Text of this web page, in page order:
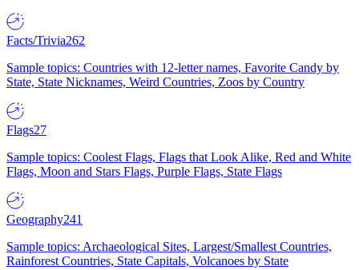
Facts/Trivia262
Sample topics: Countries with 12-letter names, Favorite Candy by
State, State Nicknames, Weird Countries, Zoos by Country
Flags27
Sample topics: Coolest Flags, Flags that Look Alike, Red and White
Flags, Moon and Stars Flags, Purple Flags, State Flags
Geography241
Sample topics: Archaeological Sites, Largest/Smallest Countries,
Rainforest Countries, State Capitals, Volcanoes by State